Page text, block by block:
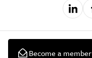
Become a member